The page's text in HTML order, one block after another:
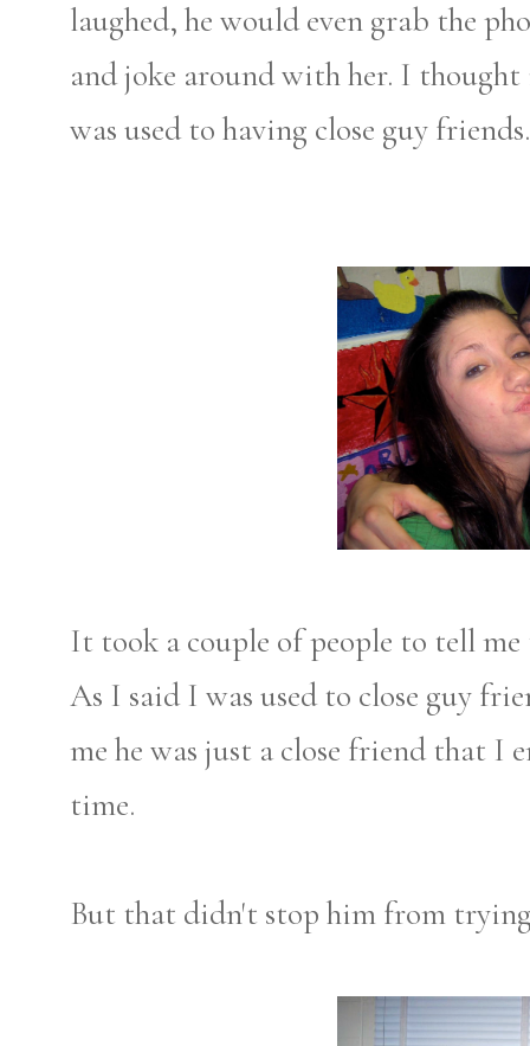
laughed, he would even grab the
and joke around with her. I
was used to having close guy
It took a couple of people to tell
As I said I was used to close guy
me he was just a close friend that I
time.
But that didn't stop him from